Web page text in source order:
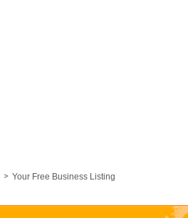
Your Free Business Listing